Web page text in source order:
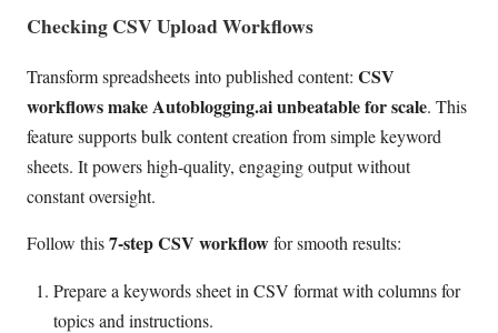
Checking CSV Upload Workflows
Transform spreadsheets into published content: CSV
workflows make Autoblogging.ai unbeatable for scale. This
feature supports bulk content creation from simple keyword
sheets. It powers high-quality, engaging output without
constant oversight.
Follow this7-step CSV workflowfor smooth results:
Prepare a keywords sheet in CSV format with columns for
topics and instructions.